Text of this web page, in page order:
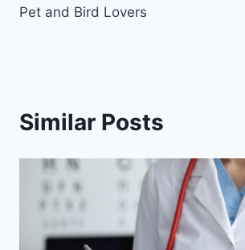
Pet and Bird Lovers
Similar Posts